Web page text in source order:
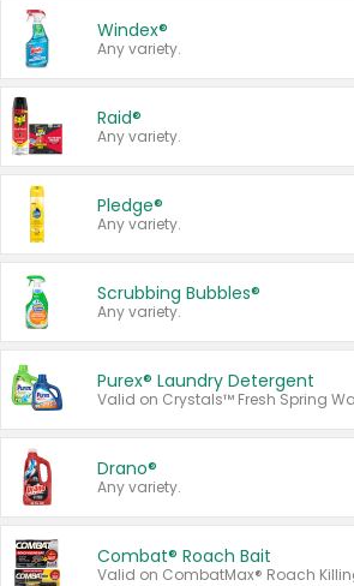
Windex®
Any variety.
Raid®
Any variety.
Pledge®
Any variety.
Scrubbing Bubbles®
Any variety.
Purex® Laundry Detergent
Drano®
Any variety.
Combat® Roach Bait